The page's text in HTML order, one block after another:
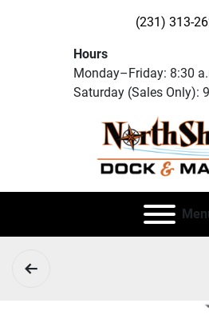
(231) 313-
Hours
Monday–Friday: 8:30
Saturday (Sales Only):